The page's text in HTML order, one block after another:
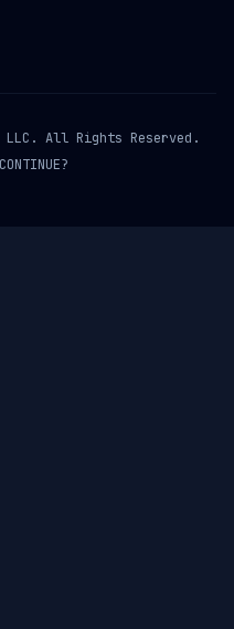
LLC. All Rights Reserved.